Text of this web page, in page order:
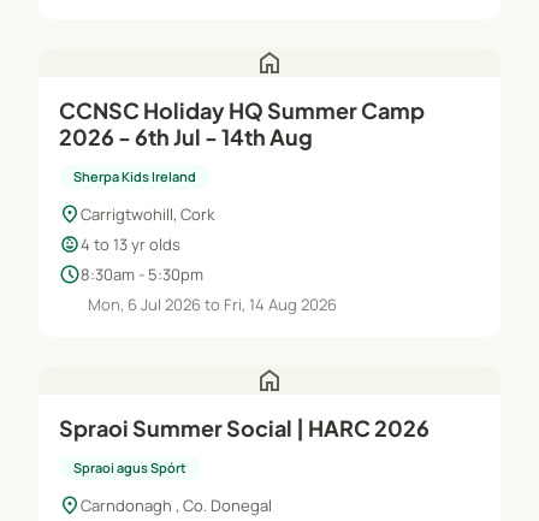
home
CCNSC Holiday HQ Summer Camp
2026 - 6th Jul - 14th Aug
Sherpa Kids Ireland
location_onCarrigtwohill, Cork
child_care4 to 13 yr olds
schedule8:30am - 5:30pm
Mon, 6 Jul 2026 to Fri, 14 Aug 2026
home
Spraoi Summer Social | HARC 2026
Spraoi agus Spórt
location_onCarndonagh , Co. Donegal